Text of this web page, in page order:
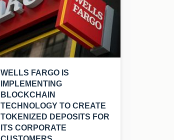
WELLS FARGO IS
IMPLEMENTING
BLOCKCHAIN
TECHNOLOGY TO CREATE
TOKENIZED DEPOSITS FOR
ITS CORPORATE